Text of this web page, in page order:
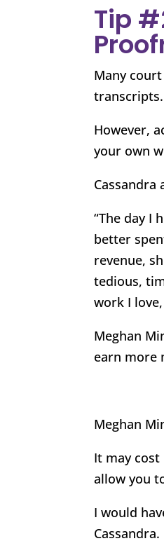
Tip
Many
transcripts.
However,
your own
Cassandra
“The day I
better
revenue,
tedious,
work I
Meghan
earn more
Meghan
It may
allow you
I would
Cassandra.